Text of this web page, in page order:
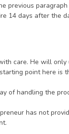
previous
14 days after the
care. He will
point here is
of handling the
has not